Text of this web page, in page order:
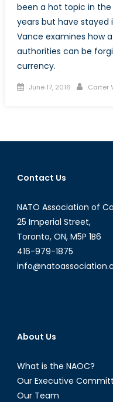
been a hot topic in
years but have stayed
Vance examines how
authorities can be
currency.
Posted
June 17, 2016 Author
Carter
Contact Us
NATO Association of
25 Imperial Street,
Toronto, ON, M5P 1B6
416-979-1875
About Us
What is the NAOC?
Our Executive
Our Team